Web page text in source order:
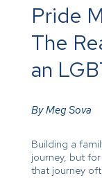
Pride
The
an
By Meg Sova
Building a
journey, but
that journey